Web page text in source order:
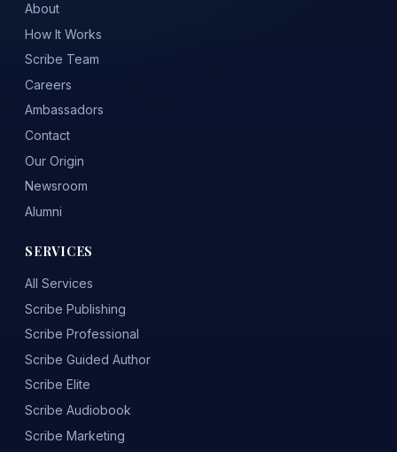
About
How It Works
Scribe Team
Careers
Ambassadors
Contact
Our Origin
Newsroom
Alumni
SERVICES
All Services
Scribe Publishing
Scribe Professional
Scribe Guided Author
Scribe Elite
Scribe Audiobook
Scribe Marketing